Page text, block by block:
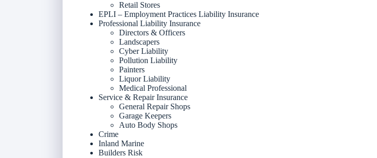
Retail Stores
EPLI – Employment Practices Liability Insurance
Professional Liability Insurance
Directors & Officers
Landscapers
Cyber Liability
Pollution Liability
Painters
Liquor Liability
Medical Professional
Service & Repair Insurance
General Repair Shops
Garage Keepers
Auto Body Shops
Crime
Inland Marine
Builders Risk